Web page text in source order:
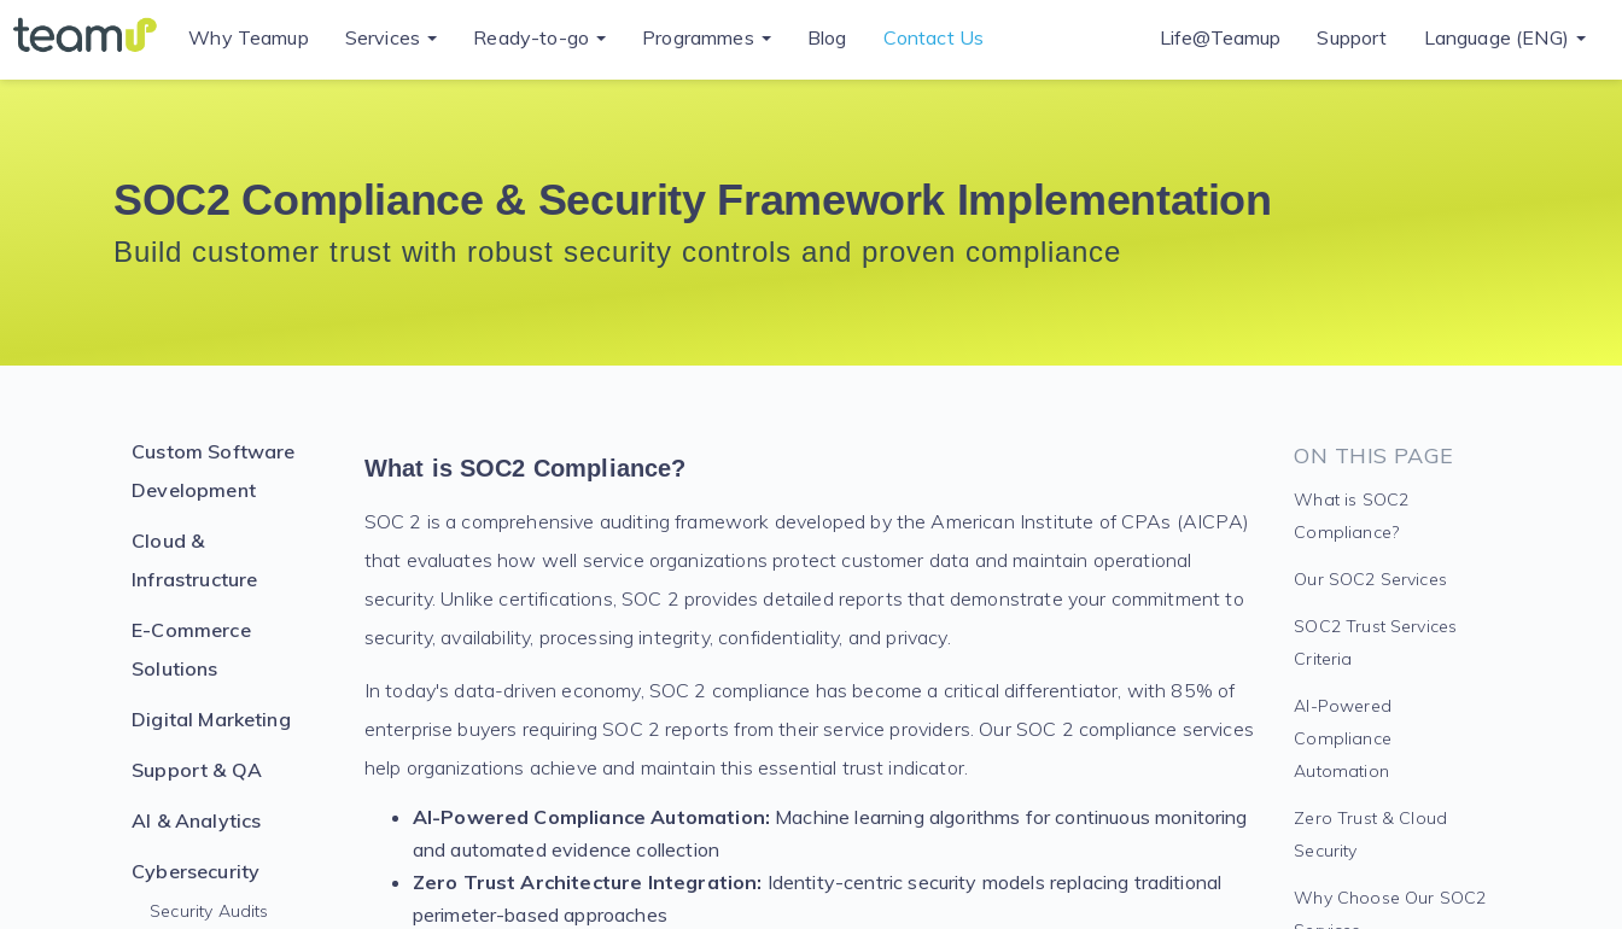
Why Teamup Services Ready-to-go Programmes Blog Contact Us Life@Teamup Support Language (ENG)
SOC2 Compliance & Security Framework Implementation
Build customer trust with robust security controls and proven compliance
Custom Software
Development
Cloud &
Infrastructure
E-Commerce
Solutions
Digital Marketing
Support & QA
AI & Analytics
Cybersecurity
Security Audits
What is SOC2 Compliance?
SOC 2 is a comprehensive auditing framework developed by the American Institute of CPAs (AICPA)
that evaluates how well service organizations protect customer data and maintain operational
security. Unlike certifications, SOC 2 provides detailed reports that demonstrate your commitment to
security, availability, processing integrity, confidentiality, and privacy.
In today's data-driven economy, SOC 2 compliance has become a critical differentiator, with 85% of
enterprise buyers requiring SOC 2 reports from their service providers. Our SOC 2 compliance services
help organizations achieve and maintain this essential trust indicator.
AI-Powered Compliance Automation: Machine learning algorithms for continuous monitoring
and automated evidence collection
Zero Trust Architecture Integration: Identity-centric security models replacing traditional
perimeter-based approaches
ON THIS PAGE
What is SOC2
Compliance?
Our SOC2 Services
SOC2 Trust Services
Criteria
AI-Powered
Compliance
Automation
Zero Trust & Cloud
Security
Why Choose Our SOC2